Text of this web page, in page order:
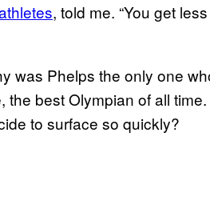
, told me. “You get less
was Phelps the only one
the best Olympian of all time.
to surface so quickly?